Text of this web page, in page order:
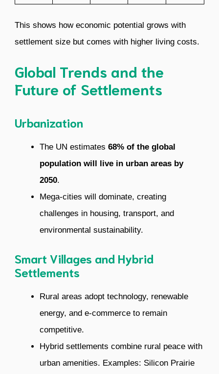
This shows how economic potential grows with
settlement size but comes with higher living costs.
Global Trends and the
Future of Settlements
Urbanization
The UN estimates 68% of the global
population will live in urban areas by
2050.
Mega-cities will dominate, creating
challenges in housing, transport, and
environmental sustainability.
Smart Villages and Hybrid
Settlements
Rural areas adopt technology, renewable
energy, and e-commerce to remain
competitive.
Hybrid settlements combine rural peace with
urban amenities. Examples: Silicon Prairie